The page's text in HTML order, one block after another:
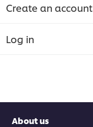
Create an account
Log in
About us